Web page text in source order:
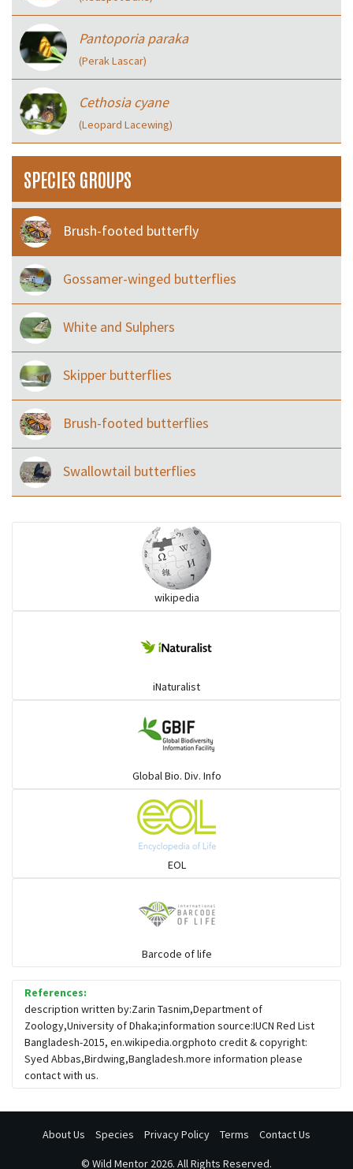
Pantoporia paraka
(Perak Lascar)
Cethosia cyane
(Leopard Lacewing)
SPECIES GROUPS
Brush-footed butterfly
Gossamer-winged butterflies
White and Sulphers
Skipper butterflies
Brush-footed butterflies
Swallowtail butterflies
wikipedia
iNaturalist
Global Bio. Div. Info
EOL
Barcode of life
References:
description written by:Zarin Tasnim,Department of
Zoology,University of Dhaka;information source:IUCN Red List
Bangladesh-2015, en.wikipedia.orgphoto credit & copyright:
Syed Abbas,Birdwing,Bangladesh.more information please
contact with us.
About Us Species Privacy Policy Terms Contact Us
© Wild Mentor 2026. All Rights Reserved.